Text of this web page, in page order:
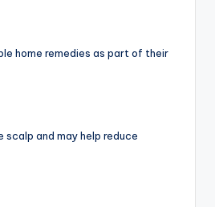
home remedies as part of their
scalp and may help reduce